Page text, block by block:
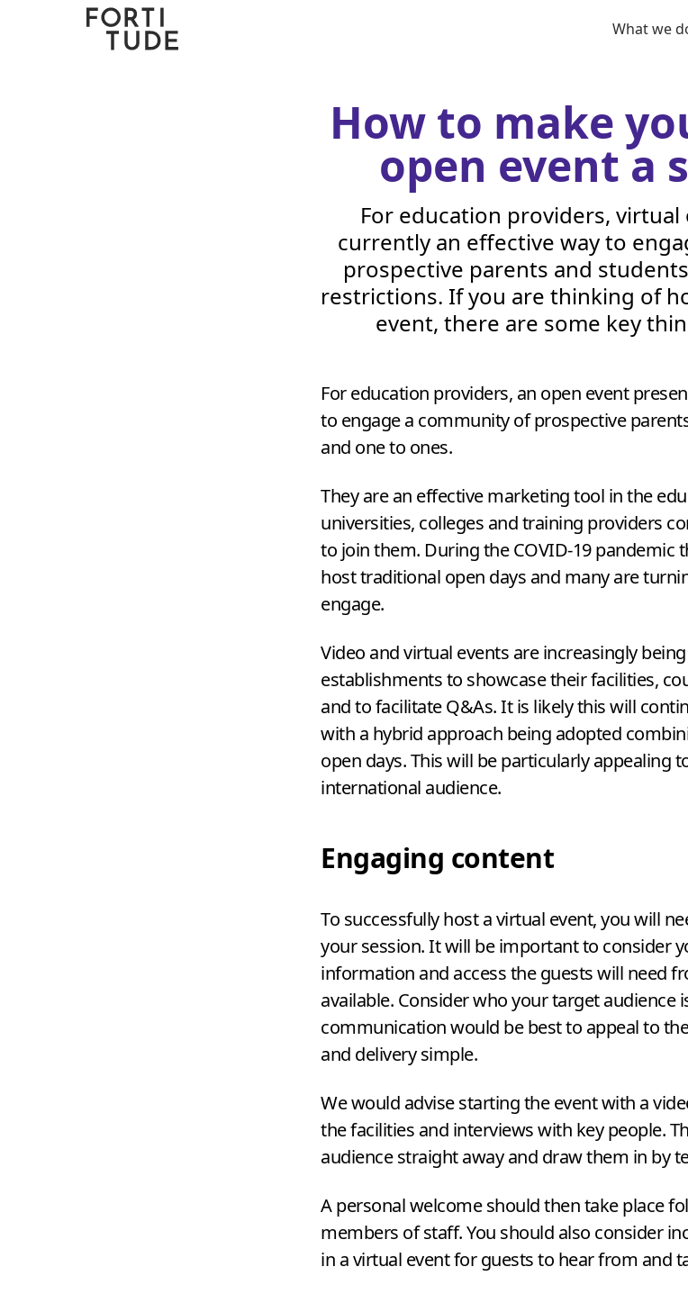
Fortitude
Communications
What we
How to make
open event a
For education providers, virtual
currently an effective way to
prospective parents and
restrictions. If you are thinking of
event, there are some key
For education providers, an open event
to engage a community of prospective
and one to ones.
They are an effective marketing tool in the
universities, colleges and training providers
to join them. During theCOVID-19pandemic
host traditional open days and many are
engage.
Video and virtual events are increasingly
establishments to showcase their facilities,
and to facilitate Q&As. It is likely this will
with a hybrid approach being adopted
open days. This will be particularly appealing
international audience.
Engaging content
To successfully host a virtual event, you will
your session. It will be important to consider
information and access the guests will need
available. Consider who your target audience
communication would be best to appeal to
and delivery simple.
We would advise starting the event with a
the facilities and interviews with key people.
audience straight away and draw them in by
A personal welcome should then take place
members of staff. You should also consider
in a virtual event for guests to hear from and